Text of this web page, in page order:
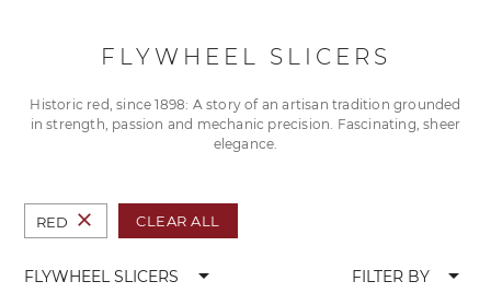
FLYWHEEL SLICERS
Historic red, since 1898: A story of an artisan tradition grounded
in strength, passion and mechanic precision. Fascinating, sheer
elegance.
RED close CLEAR ALL
FLYWHEEL SLICERS arrow_drop_down FILTER BY arrow_drop_down